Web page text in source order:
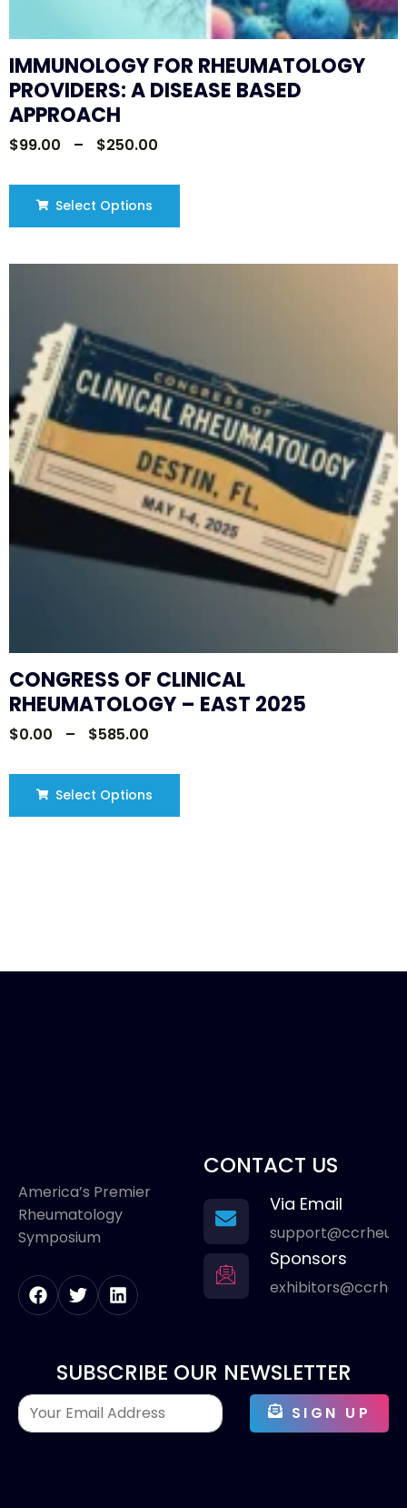
IMMUNOLOGY FOR RHEUMATOLOGY
PROVIDERS: A DISEASE BASED
APPROACH
$99.00 – $250.00
Select Options
CONGRESS OF CLINICAL
RHEUMATOLOGY – EAST 2025
$0.00 – $585.00
Select Options
America’s Premier
Rheumatology
Symposium
CONTACT US
Via Email
Sponsors
SUBSCRIBE OUR NEWSLETTER
SIGN UP